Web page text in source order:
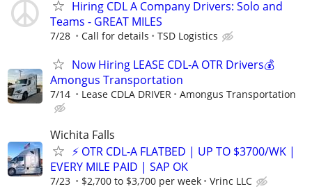
Hiring CDL A Company Drivers: Solo and
Teams - GREAT MILES
7/28 Call for details TSD Logistics
Now Hiring LEASE CDL-A OTR Drivers💰
Amongus Transportation
7/14 Lease CDLA DRIVER Amongus Transportation
Wichita Falls
⚡ OTR CDL-A FLATBED | UP TO $3700/WK |
EVERY MILE PAID | SAP OK
7/23 $2,700 to $3,700 per week Vrinc LLC